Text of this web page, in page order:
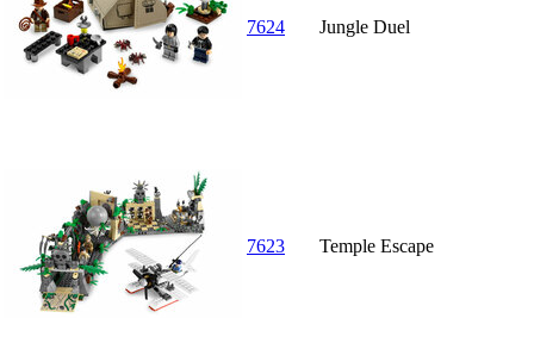
7624 Jungle Duel
7623 Temple Escape